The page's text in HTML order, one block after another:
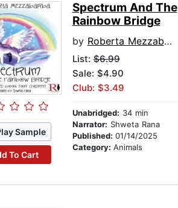
Sample
To Cart
Spectrum And The
Rainbow Bridge
by Roberta Mezzabarba
List:$6.99
Sale: $4.90
Club: $3.49
Unabridged: 34 min
Narrator: Shweta Rana
Published: 01/14/2025
Category: Animals